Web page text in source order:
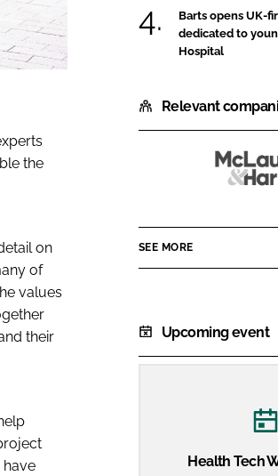
the
on
of
values
their
have
Barts opens UK-
dedicated to
Hospital
Relevant
SEE MORE
Upcoming event
Health Tech